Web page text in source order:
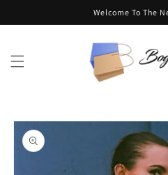
Welcome To The
Skip to
product
information